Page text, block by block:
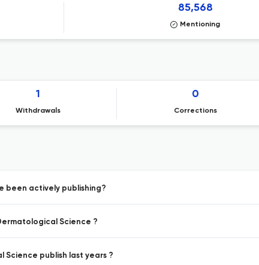
85,568
Mentioning
1
Withdrawals
0
Corrections
been actively publishing?
Science ?
Science publish last years ?